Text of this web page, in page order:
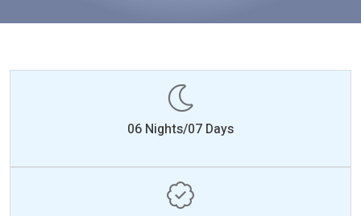
06 Nights/07 Days